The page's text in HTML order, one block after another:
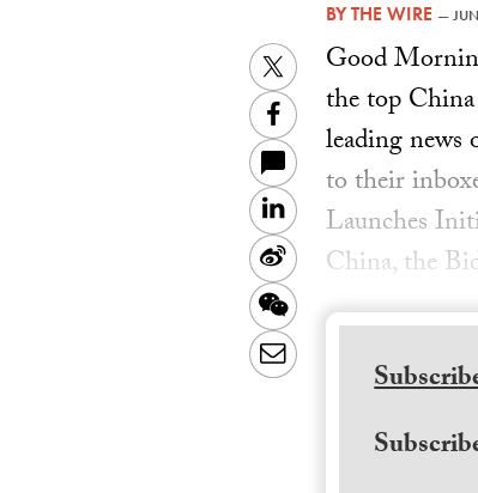
BYTHE WIRE —
Twitter
Facebook
LinkedIn
Sina
Weibo
WeChat
Email
Good
the top China
leading news
to their
Launches
China, the